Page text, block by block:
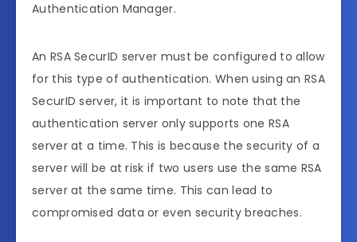
Authentication Manager.
An RSA SecurID server must be configured to allow
for this type of authentication. When using an RSA
SecurID server, it is important to note that the
authentication server only supports one RSA
server at a time. This is because the security of a
server will be at risk if two users use the same RSA
server at the same time. This can lead to
compromised data or even security breaches.